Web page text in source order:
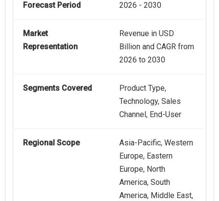
Forecast Period 2026 - 2030
Market
Representation
Revenue in USD
Billion and CAGR from
2026 to 2030
Segments Covered
Product Type,
Technology, Sales
Channel, End-User
Regional Scope
Asia-Pacific, Western
Europe, Eastern
Europe, North
America, South
America, Middle East,